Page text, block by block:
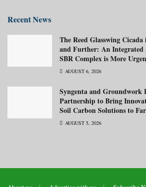
Recent News
The Reed Glasswing
and Further: An Integrated
SBR Complex is More
AUGUST 6, 2026
Syngenta and Groundwork
Partnership to Bring
Soil Carbon Solutions to
AUGUST 5, 2026